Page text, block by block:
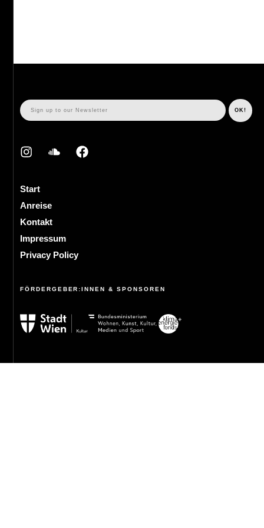
Start
Anreise
Kontakt
Impressum
Privacy Policy
FÖRDERGEBER:INNEN & SPONSOREN